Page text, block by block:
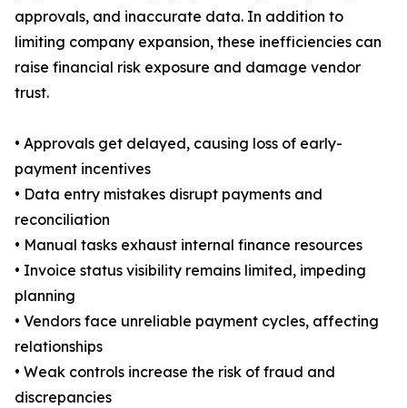
approvals, and inaccurate data. In addition to
limiting company expansion, these inefficiencies can
raise financial risk exposure and damage vendor
trust.
• Approvals get delayed, causing loss of early-
payment incentives
• Data entry mistakes disrupt payments and
reconciliation
• Manual tasks exhaust internal finance resources
• Invoice status visibility remains limited, impeding
planning
• Vendors face unreliable payment cycles, affecting
relationships
• Weak controls increase the risk of fraud and
discrepancies